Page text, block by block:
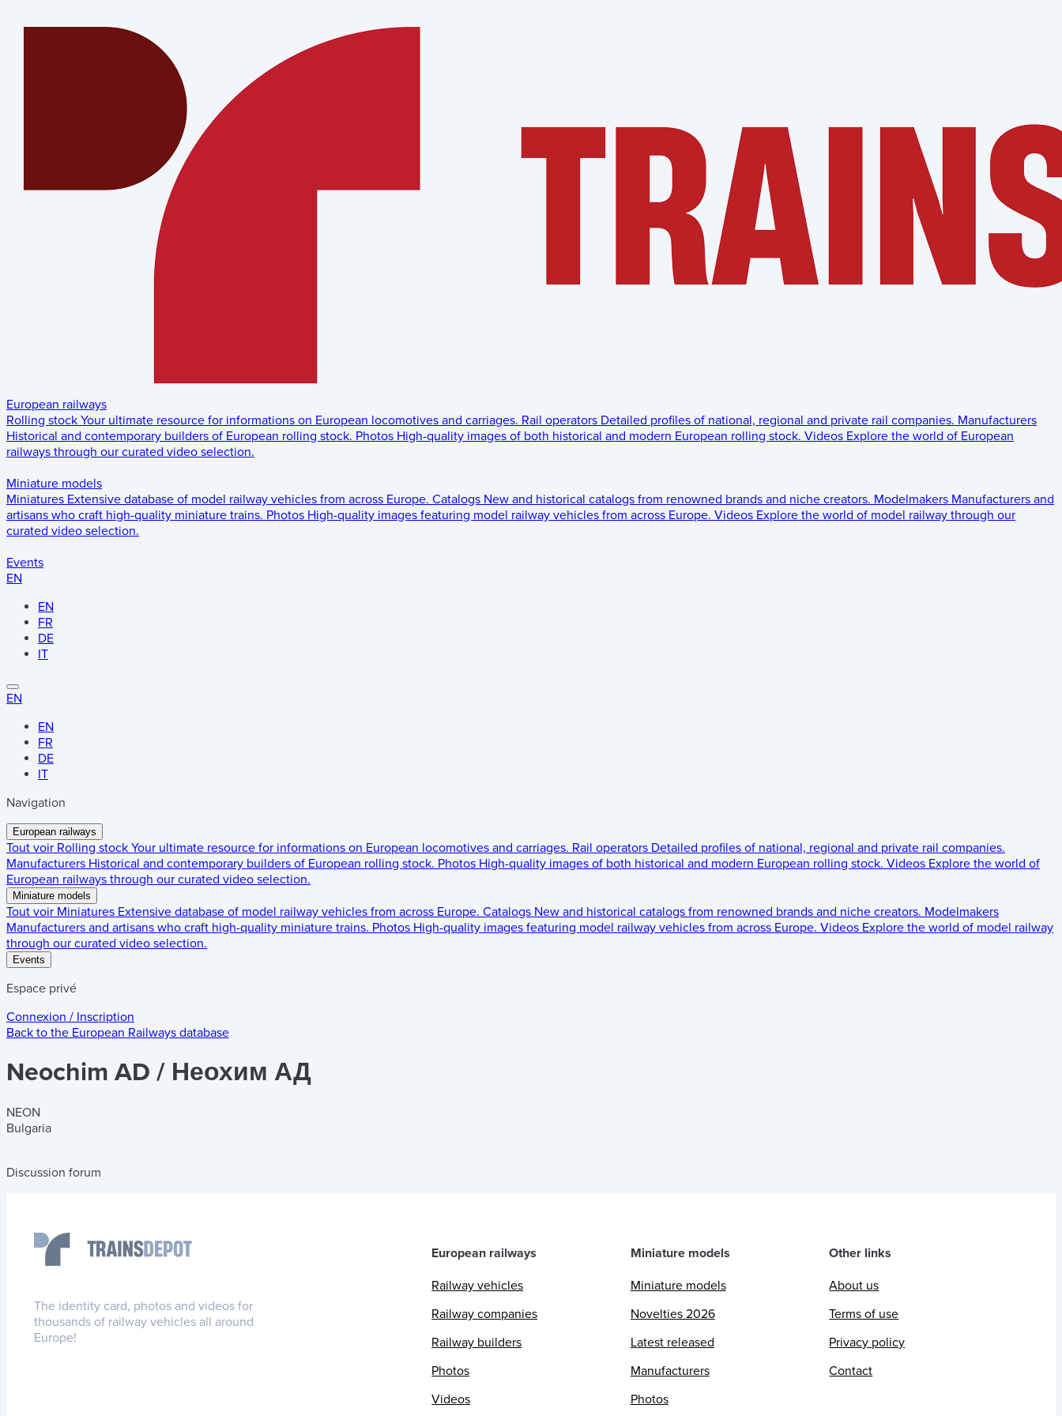
European railways
Rolling stock Your ultimate resource for informations on European locomotives and carriages. Rail operators Detailed profiles of national, regional and private rail companies. Manufacturers
Historical and contemporary builders of European rolling stock. Photos High-quality images of both historical and modern European rolling stock. Videos Explore the world of European
railways through our curated video selection.
Miniature models
Miniatures Extensive database of model railway vehicles from across Europe. Catalogs New and historical catalogs from renowned brands and niche creators. Modelmakers Manufacturers and
artisans who craft high-quality miniature trains. Photos High-quality images featuring model railway vehicles from across Europe. Videos Explore the world of model railway through our
curated video selection.
Events
EN
EN
FR
DE
IT
EN
EN
FR
DE
IT
Navigation
European railways
Tout voir Rolling stock Your ultimate resource for informations on European locomotives and carriages. Rail operators Detailed profiles of national, regional and private rail companies.
Manufacturers Historical and contemporary builders of European rolling stock. Photos High-quality images of both historical and modern European rolling stock. Videos Explore the world of
European railways through our curated video selection.
Miniature models
Tout voir Miniatures Extensive database of model railway vehicles from across Europe. Catalogs New and historical catalogs from renowned brands and niche creators. Modelmakers
Manufacturers and artisans who craft high-quality miniature trains. Photos High-quality images featuring model railway vehicles from across Europe. Videos Explore the world of model railway
through our curated video selection.
Events
Espace privé
Connexion / Inscription
Back to the European Railways database
Neochim AD / Неохим АД
NEON
Bulgaria
Discussion forum
The identity card, photos and videos for
thousands of railway vehicles all around
Europe!
European railways
Railway vehicles
Railway companies
Railway builders
Photos
Videos
Miniature models
Miniature models
Novelties 2026
Latest released
Manufacturers
Photos
Other links
About us
Terms of use
Privacy policy
Contact